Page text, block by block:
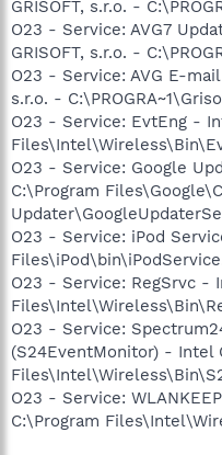
GRISOFT, s.r.o. -
O23 - Service: AVG7
GRISOFT, s.r.o. -
O23 - Service: AVG E-
s.r.o. -
O23 - Service: EvtEng -
O23 - Service: Google
C:\Program
O23 - Service: iPod
O23 - Service: RegSrvc -
O23 - Service:
(S24EventMonitor) - Intel
O23 - Service:
C:\Program